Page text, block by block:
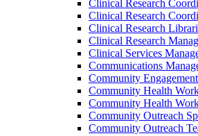
Clinical Research
Clinical Research
Clinical Research
Clinical Research
Clinical Services
Communications
Community
Community Health
Community Health
Community Outreach
Community Outreach